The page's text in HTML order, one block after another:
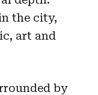
the city,
art and
by